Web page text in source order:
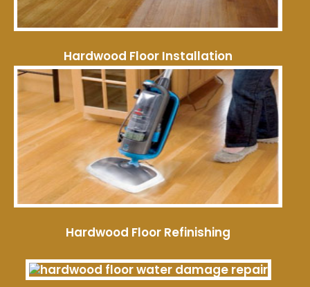
Hardwood Floor Installation
Hardwood Floor Refinishing